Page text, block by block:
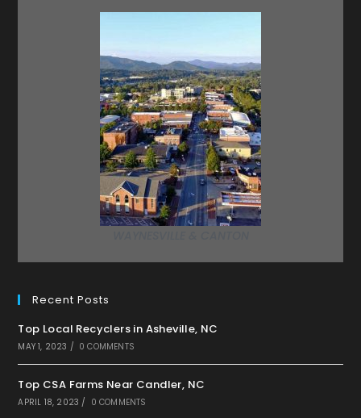
Recent Posts
Top Local Recyclers in Asheville, NC
MAY 1, 2023 / 0 COMMENTS
Top CSA Farms Near Candler, NC
APRIL 18, 2023 / 0 COMMENTS